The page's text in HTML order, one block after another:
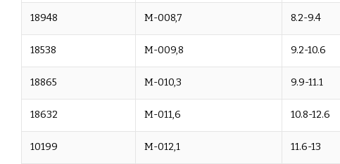
18948 M-008,7 8.2-9.4
18538 M-009,8 9.2-10.6
18865 M-010,3 9.9-11.1
18632 M-011,6 10.8-12.6
10199 M-012,1 11.6-13